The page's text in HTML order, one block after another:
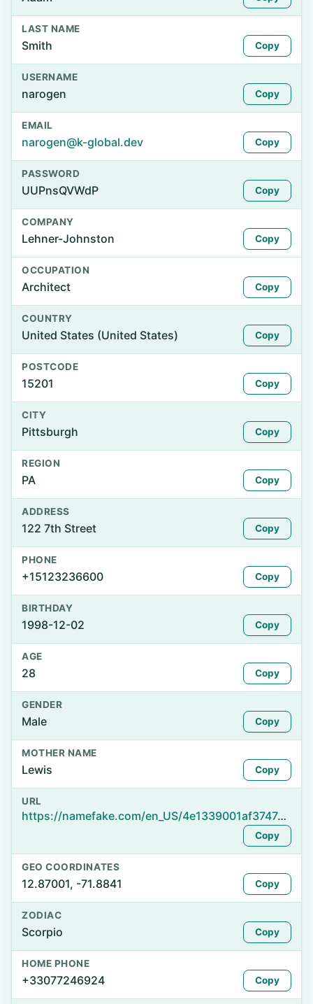
LAST NAME
Smith Copy
USERNAME
narogen Copy
EMAIL
narogen@k-global.dev Copy
PASSWORD
UUPnsQVWdP Copy
COMPANY
Lehner-Johnston Copy
OCCUPATION
Architect Copy
COUNTRY
United States (United States) Copy
POSTCODE
15201 Copy
CITY
Pittsburgh Copy
REGION
PA Copy
ADDRESS
122 7th Street Copy
PHONE
+15123236600 Copy
BIRTHDAY
1998-12-02 Copy
AGE
28 Copy
GENDER
Male Copy
MOTHER NAME
Lewis Copy
URL
https://namefake.com/en_US/4e1339001af374741cc1815b36ce954c
Copy
GEO COORDINATES
12.87001, -71.8841 Copy
ZODIAC
Scorpio Copy
HOME PHONE
+33077246924 Copy